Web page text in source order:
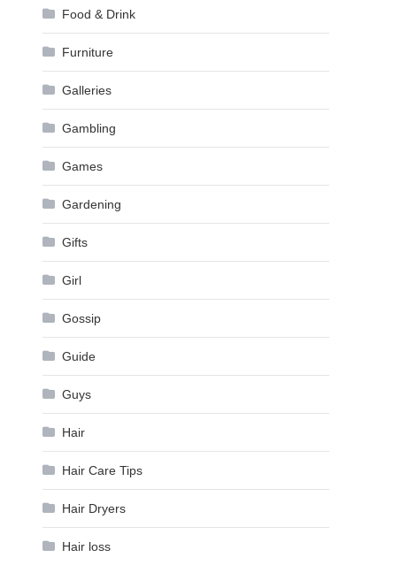
Food & Drink
Furniture
Galleries
Gambling
Games
Gardening
Gifts
Girl
Gossip
Guide
Guys
Hair
Hair Care Tips
Hair Dryers
Hair loss